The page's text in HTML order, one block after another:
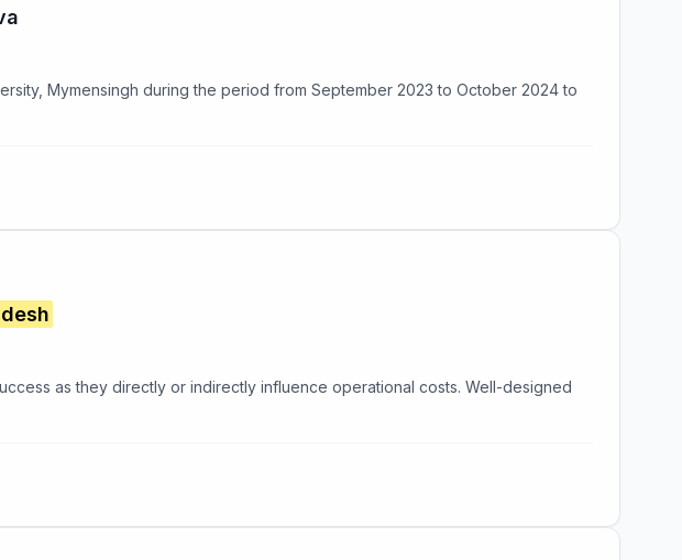
Mymensingh during the period from September 2023 to October 2024 to
as they directly or indirectly influence operational costs. Well-designed